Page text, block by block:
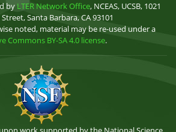
by LTER Network Office, NCEAS, UCSB, 1021
Santa Barbara, CA 93101
noted, material may be re-used under a
Commons BY-SA 4.0 license.